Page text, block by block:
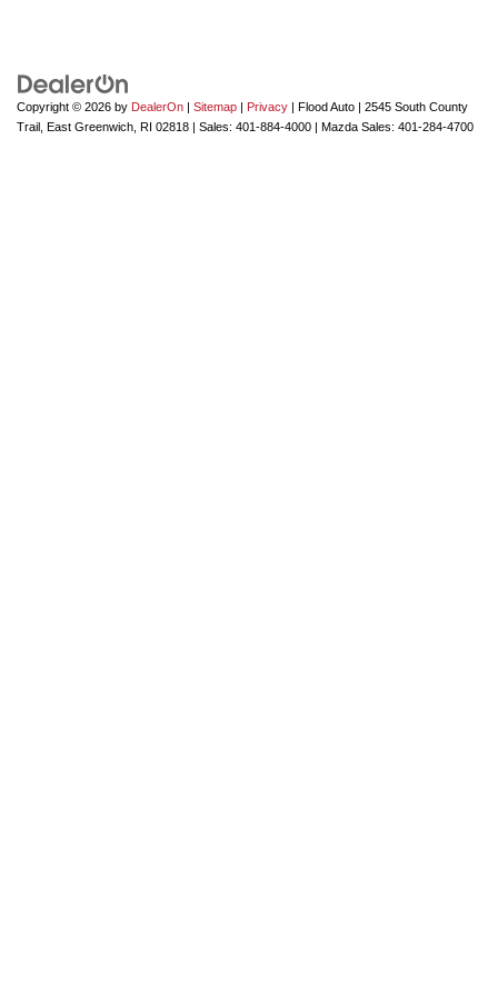
Copyright © 2026 by DealerOn | Sitemap | Privacy | Flood Auto | 2545 South County
Trail, East Greenwich, RI 02818 | Sales: 401-884-4000 | Mazda Sales: 401-284-4700